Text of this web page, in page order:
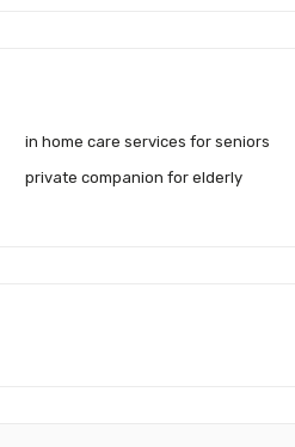
in home care services for seniors
private companion for elderly